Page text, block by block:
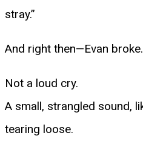
stray.”
And right then—Evan broke.
Not a loud cry.
A small, strangled sound,
tearing loose.